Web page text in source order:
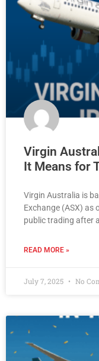
Virgin
It Means for
Virgin Australia is
Exchange (ASX) as
public trading after
READ MORE »
July 7, 2025 No